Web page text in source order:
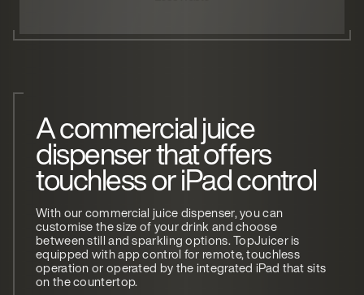
A commercial juice
dispenser that offers
touchless or iPad control
With our commercial juice dispenser, you can
customise the size of your drink and choose
between still and sparkling options. TopJuicer is
equipped with app control for remote, touchless
operation or operated by the integrated iPad that sits
on the countertop.